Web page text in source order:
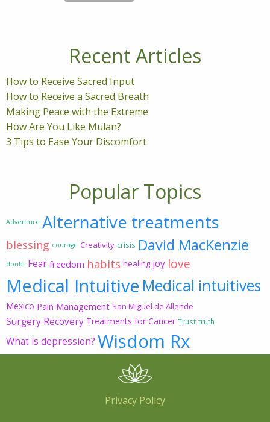
Recent Articles
How to Receive Sacred Input
How to Receive a Sacred Breath
Making Peace with the Extreme
How Are You Like Mulan?
3 Tips to Ease Your Discomfort
Popular Topics
Adventure Alternative treatments
blessing courage Creativity crisis David MacKenzie
doubt Fear freedom habits healing joy love
Medical Intuitive Medical intuitives
Mexico Pain Management San Miguel de Allende
Surgery Recovery Treatments for Cancer Trust truth
What is depression? Wisdom Rx
Privacy Policy